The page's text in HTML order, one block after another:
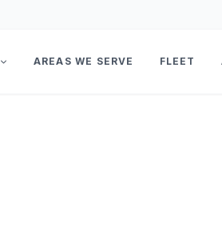
AREAS WE SERVE FLEET